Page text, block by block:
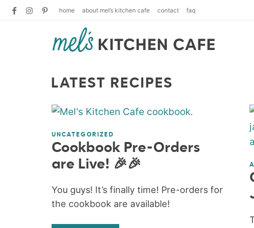
home about mel’s kitchen cafe contact faq
LATEST RECIPES
UNCATEGORIZED
Cookbook Pre-Orders
are Live! 🎉🎉
You guys! It’s finally time! Pre-orders for
the cookbook are available!